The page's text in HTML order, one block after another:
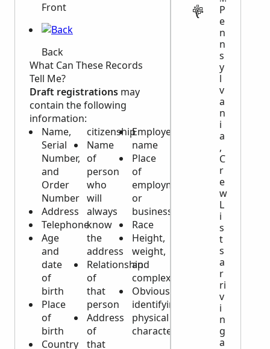
Front
Back
What Can These Records
Tell Me?
Draft registrations may
contain the following
information:
Name,
Serial
Number,
and
Order
Number
Address
Telephone
Age
and
date
of
birth
Place
of
birth
Country
citizenship
Name
of
person
who
will
always
know
the
address
Relationship
of
that
person
Address
of
that
Employer’s
name
Place
of
employment
or
business
Race
Height,
weight,
and
complexion
Obvious
identifying
physical
characteristics
P
e
n
n
s
y
l
v
a
n
i
a
,
C
r
e
w
L
i
s
t
s
a
r
ri
v
i
n
g
a